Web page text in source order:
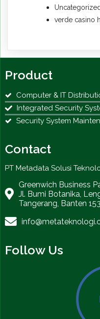
verde casino
Product
Computer & IT
Integrated Security
Security System
Contact
PT Metadata Solusi
Greenwich Business
Jl. Bumi Botanika,
Tangerang, Banten
Follow Us